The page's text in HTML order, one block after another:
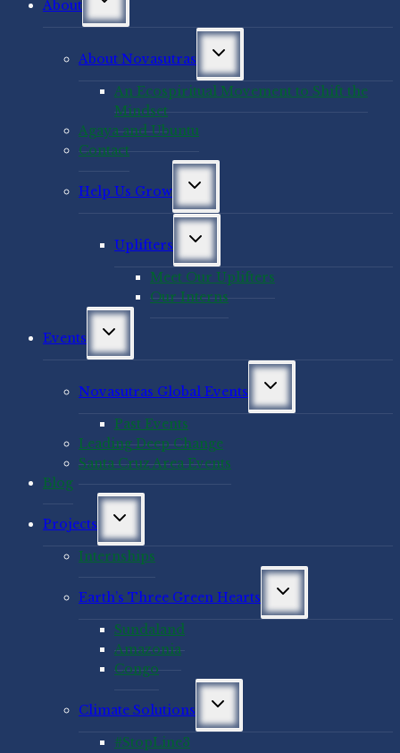
About
menu
About Novasutras
Toggle
menu
An Ecospiritual Movement to Shift the
Mindset
Agaya and Ubuntu
Contact
Help Us Grow
Toggle
menu
Uplifters
Toggle
menu
Meet Our Uplifters
Our Interns
Events
Toggle
menu
Novasutras Global Events
Toggle
menu
Past Events
Leading Deep Change
Santa Cruz Area Events
Blog
Projects
Toggle
menu
Internships
Earth’s Three Green Hearts
Toggle
menu
Sundaland
Amazonia
Congo
Climate Solutions
Toggle
menu
#StopLine3